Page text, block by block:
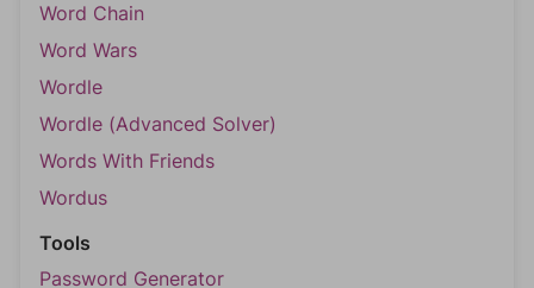
Word Chain
Word Wars
Wordle
Wordle (Advanced Solver)
Words With Friends
Wordus
Tools
Password Generator